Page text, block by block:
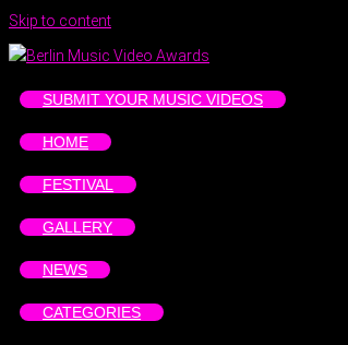
Skip to content
SUBMIT YOUR MUSIC VIDEOS
HOME
FESTIVAL
GALLERY
NEWS
CATEGORIES